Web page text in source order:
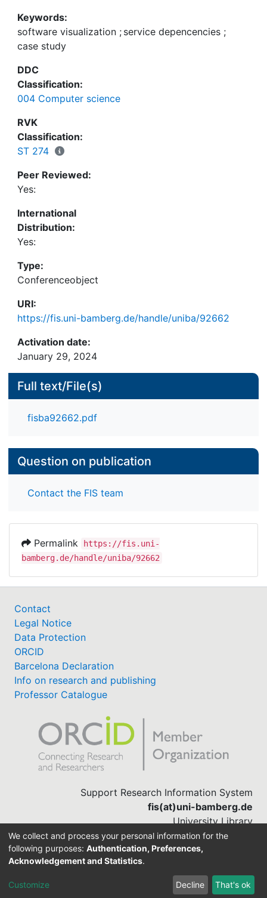
service retirement as well as understanding service
deployment landscapes and their relationship to
the company's organizational structure. We report
how we built and adapted the tool under strict
time constraints to address the requirements of
our users. We further share insights on how we
enabled internal adoption. For us, starting with a
minimal viable visualization and then quickly
responding to user feedback was essential for
convincing users of the tool's value. The final
understand company-wide service consumption,
supporting data-driven decision making.
Keywords:
software visualization ; service depencencies ;
case study
DDC
Classification:
004 Computer science
RVK
Classification:
ST 274
Peer Reviewed:
Yes:
International
Distribution:
Yes:
Type:
Conferenceobject
URI:
https://fis.uni-bamberg.de/handle/uniba/92662
Activation date:
January 29, 2024
Full text/File(s)
fisba92662.pdf
Question on publication
Contact the FIS team
Permalink
https://fis.uni-
bamberg.de/handle/uniba/92662
Contact
Legal Notice
Data Protection
ORCID
Barcelona Declaration
Info on research and publishing
Professor Catalogue
Support Research Information System
fis(at)uni-bamberg.de
University Library
(0951) 863-1568
DSpace-CRIS software
We collect and process your personal information for the
following purposes: Authentication, Preferences,
Acknowledgement and Statistics.
Customize Decline That's ok